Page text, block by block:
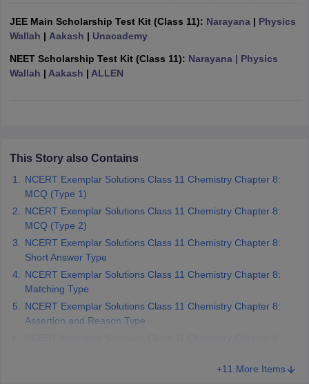
Chemistry NCERT Book for class 11 BiologyNCERT Book for class
NCERT Books for class 12 Biology
for class 6 HindiNCERT Syllabus for class 6 Maths
7 Social ScienceNCERT Syllabus for Class 7 English
for class 9 EnglishNCERT Syllabus for Class 9 Hindi
Class 11th Physics
SolutionsNCERT Exemplar Class 12th Biology Solutions
Notes
Notes
JEE Main Scholarship Test Kit (Class 11): Narayana | Physics
Wallah | Aakash | Unacademy
NEET Scholarship Test Kit (Class 11): Narayana | Physics
Wallah | Aakash | ALLEN
This Story also Contains
NCERT Exemplar Solutions Class 11 Chemistry Chapter 8:
MCQ (Type 1)
NCERT Exemplar Solutions Class 11 Chemistry Chapter 8:
MCQ (Type 2)
NCERT Exemplar Solutions Class 11 Chemistry Chapter 8:
Short Answer Type
NCERT Exemplar Solutions Class 11 Chemistry Chapter 8:
Matching Type
NCERT Exemplar Solutions Class 11 Chemistry Chapter 8:
Assertion and Reason Type
+11 More Items